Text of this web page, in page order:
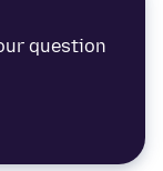
question